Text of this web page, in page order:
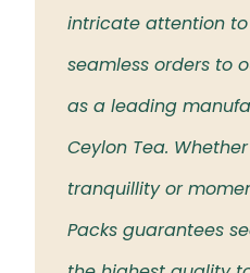
intricate attention
seamless orders to
as a leading
Ceylon Tea.
tranquillity or
Packs guarantees